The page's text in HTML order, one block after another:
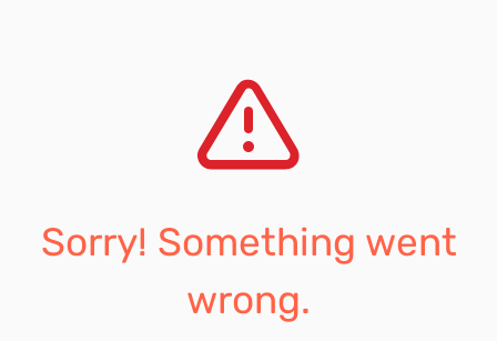
Sorry! Something went
wrong.